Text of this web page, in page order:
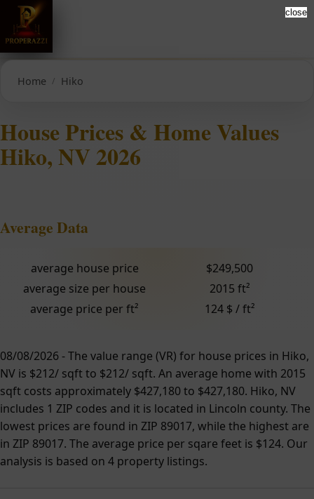
Home Hiko
House Prices & Home Values
Hiko, NV 2026
Average Data
average house price
$249,500
average size per house
2015 ft²
average price per ft²
124 $ / ft²
08/08/2026 - The value range (VR) for house prices in Hiko,
NV is $212/ sqft to $212/ sqft. An average home with 2015
sqft costs approximately $427,180 to $427,180. Hiko, NV
includes 1 ZIP codes and it is located in Lincoln county. The
lowest prices are found in ZIP 89017, while the highest are
in ZIP 89017. The average price per sqare feet is $124. Our
analysis is based on 4 property listings.
close